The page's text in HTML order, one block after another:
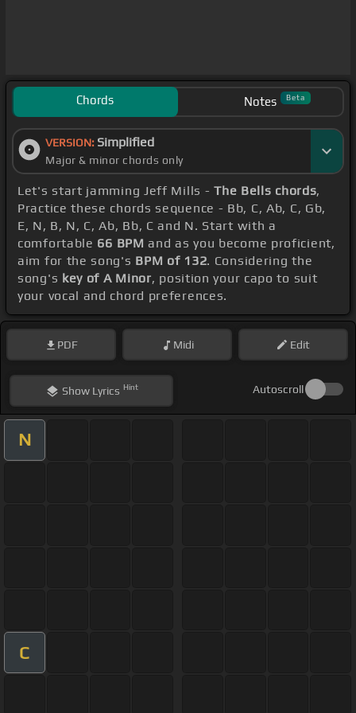
Chords Notes Beta
VERSION: Simplified
Major & minor chords only
Let's start jamming Jeff Mills -The Bells chords,
Practice these chords sequence - Bb, C, Ab, C, Gb,
E, N, B, N, C, Ab, Bb, C and N. Start with a
comfortable 66 BPM and as you become proficient,
aim for the song's BPM of 132. Considering the
song's key of A Minor, position your capo to suit
your vocal and chord preferences.
PDF Midi Edit
ShowLyrics Hint Autoscroll
N
C